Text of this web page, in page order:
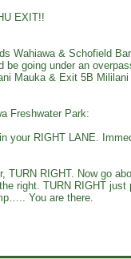
EXIT!!
Wahiawa & Schofield
going under an
Mauka & Exit 5B Mililani
Freshwater Park:
your RIGHT LANE.
TURN RIGHT. Now go
right. TURN RIGHT
You are there.